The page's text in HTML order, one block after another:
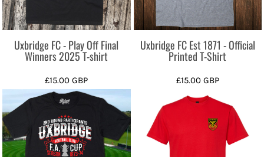
Uxbridge FC - Play Off Final
Winners 2025 T-shirt
£15.00GBP
Uxbridge FC Est 1871 - Official
Printed T-Shirt
£15.00 GBP